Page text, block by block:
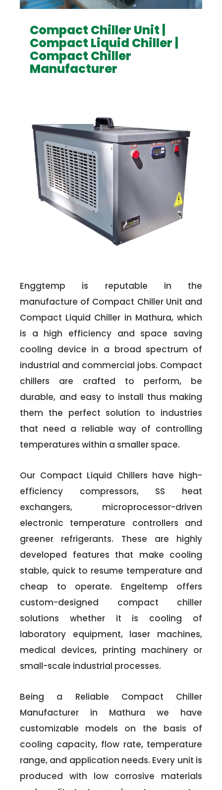
Compact Chiller Unit |
Compact Liquid Chiller |
Compact Chiller
Manufacturer
Enggtemp is reputable in the
manufacture of Compact Chiller Unit and
Compact Liquid Chiller in Mathura, which
is a high efficiency and space saving
cooling device in a broad spectrum of
industrial and commercial jobs. Compact
chillers are crafted to perform, be
durable, and easy to install thus making
them the perfect solution to industries
that need a reliable way of controlling
temperatures within a smaller space.
Our Compact Liquid Chillers have high-
efficiency compressors, SS heat
exchangers, microprocessor-driven
electronic temperature controllers and
greener refrigerants. These are highly
developed features that make cooling
stable, quick to resume temperature and
cheap to operate. Engeltemp offers
custom-designed compact chiller
solutions whether it is cooling of
laboratory equipment, laser machines,
medical devices, printing machinery or
small-scale industrial processes.
Being a Reliable Compact Chiller
Manufacturer in Mathura we have
customizable models on the basis of
cooling capacity, flow rate, temperature
range, and application needs. Every unit is
produced with low corrosive materials